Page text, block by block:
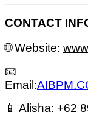
CONTACT
🌐 Website:
📧
Email:
📱 Alisha: +62